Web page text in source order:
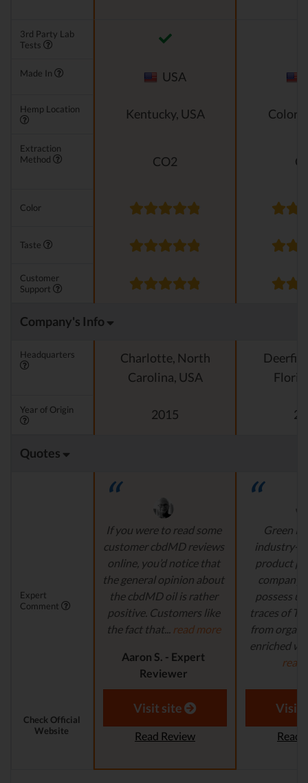
3rd Party Lab
Tests
Made In USA
Hemp Location Kentucky, USA
Extraction
Method
CO2
Color
Taste
Customer
Support
Company's Info
Headquarters
Charlotte, North
Carolina, USA
Year of Origin 2015
Quotes
Expert
Comment
If you were to read some
customer cbdMD reviews
online, you’d notice that
the general opinion about
the cbdMD oil is rather
positive. Customers like
the fact that... read more
Aaron S. - Expert
Reviewer
Green
industry-
product
possess
traces of
from
enriched
read
Aaron
Check Official
Website
Visit site
Read Review
Visit
Read